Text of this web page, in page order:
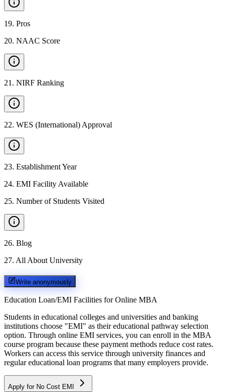
19. Pros
20. NAAC Score
21 . NIRF Ranking
22. WES (International) Approval
23. Establishment Year
24. EMI Facility Available
25. Number of Students Visited
26. Blog
27. All About University
Write anonymously
Education Loan/EMI Facilities for Online MBA
Students in educational colleges and universities and banking
institutions choose "EMI" as their educational pathway selection
option. Through online EMI services, you can enroll in the MBA
course program because these payment methods reduce cost rates.
Workers can access this service through university finances and
regular educational loan programs that many employers provide.
Apply for No Cost EMI